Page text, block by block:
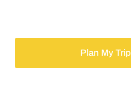
content
Plan My Trip